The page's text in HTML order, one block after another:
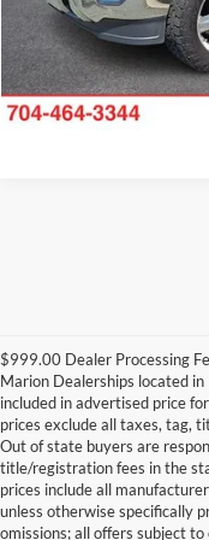
$999.00 Dealer Processing
Marion Dealerships located
included in advertised price
prices exclude all taxes, tag,
Out of state buyers are
title/registration fees in the
prices include all
unless otherwise specifically
omissions; all offers subject